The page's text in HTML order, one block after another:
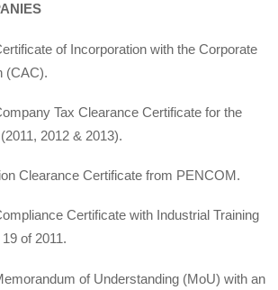
of Incorporation with the Corporate
(CAC).
Tax Clearance Certificate for the
2012 & 2013).
Clearance Certificate from PENCOM.
Certificate with Industrial Training
of 2011.
of Understanding (MoU) with an